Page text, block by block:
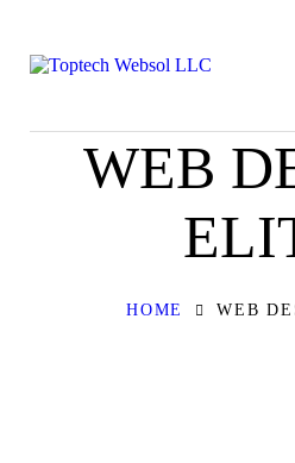
WEB
HOME WEB
ABOUT
OUR SERVICES
PRIVACY